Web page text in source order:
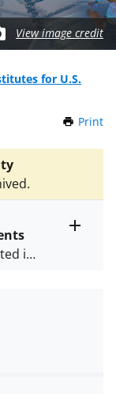
View image credit
for U.S.
Print
in